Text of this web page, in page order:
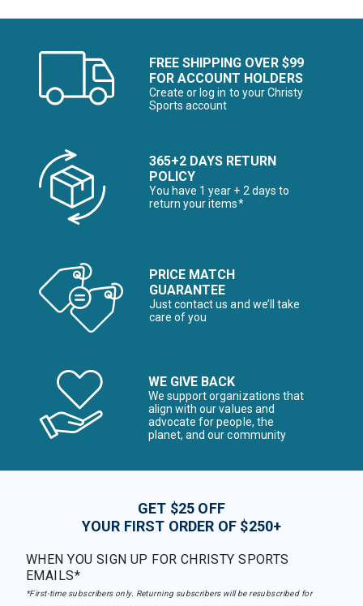
FREE SHIPPING OVER $99
FOR ACCOUNT HOLDERS
Create or log in to your Christy
Sports account
365+2 DAYS RETURN
POLICY
You have 1 year + 2 days to
return your items*
PRICE MATCH
GUARANTEE
Just contact us and we’ll take
care of you
WE GIVE BACK
We support organizations that
align with our values and
advocate for people, the
planet, and our community
GET $25 OFF
YOUR FIRST ORDER OF $250+
WHEN YOU SIGN UP FOR CHRISTY SPORTS
EMAILS*
*First-time subscribers only. Returning subscribers will be resubscribed for